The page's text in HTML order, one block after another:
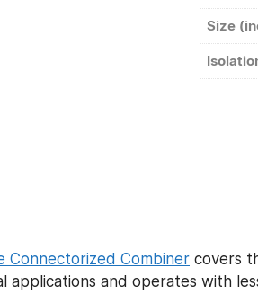
Size
Connectorized Combiner covers
applications and operates with